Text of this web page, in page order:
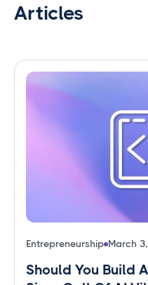
Articles
Entrepreneurship March
Should You Build